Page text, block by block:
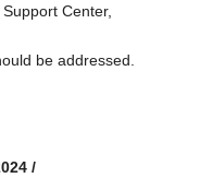
Center,
be addressed.
/